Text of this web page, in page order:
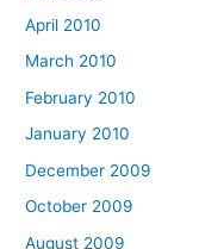
April 2010
March 2010
February 2010
January 2010
December 2009
October 2009
August 2009